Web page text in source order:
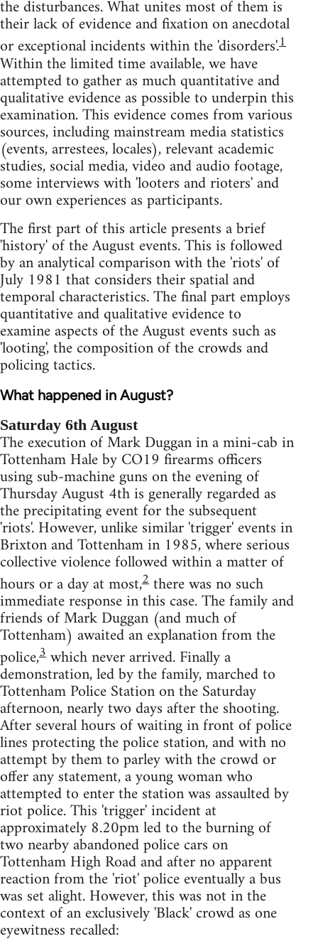
the disturbances. What unites most of them is
their lack of evidence and fixation on anecdotal
or exceptional incidents within the 'disorders'.1
Within the limited time available, we have
attempted to gather as much quantitative and
qualitative evidence as possible to underpin this
examination. This evidence comes from various
sources, including mainstream media statistics
(events, arrestees, locales), relevant academic
studies, social media, video and audio footage,
some interviews with 'looters and rioters' and
our own experiences as participants.
The first part of this article presents a brief
'history' of the August events. This is followed
by an analytical comparison with the 'riots' of
July 1981 that considers their spatial and
temporal characteristics. The final part employs
quantitative and qualitative evidence to
examine aspects of the August events such as
'looting', the composition of the crowds and
policing tactics.
What happened in August?
Saturday 6th August
The execution of Mark Duggan in a mini-cab in
Tottenham Hale by CO19 firearms officers
using sub-machine guns on the evening of
Thursday August 4th is generally regarded as
the precipitating event for the subsequent
'riots'. However, unlike similar 'trigger' events in
Brixton and Tottenham in 1985, where serious
collective violence followed within a matter of
hours or a day at most,2there was no such
immediate response in this case. The family and
friends of Mark Duggan (and much of
Tottenham) awaited an explanation from the
police,3which never arrived. Finally a
demonstration, led by the family, marched to
Tottenham Police Station on the Saturday
afternoon, nearly two days after the shooting.
After several hours of waiting in front of police
lines protecting the police station, and with no
attempt by them to parley with the crowd or
offer any statement, a young woman who
attempted to enter the station was assaulted by
riot police. This 'trigger' incident at
approximately 8.20pm led to the burning of
two nearby abandoned police cars on
Tottenham High Road and after no apparent
reaction from the 'riot' police eventually a bus
was set alight. However, this was not in the
context of an exclusively 'Black' crowd as one
eyewitness recalled: